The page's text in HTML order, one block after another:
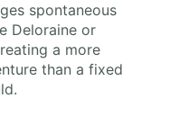
spontaneous
Deloraine or
a more
than a fixed